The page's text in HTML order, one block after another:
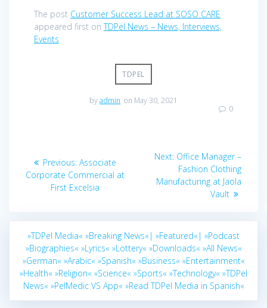
The post Customer Success Lead at SOSO CARE
appeared first onTDPel News – News, Interviews,
Events.
TDPEL
byadmin on May 30, 2021
0
navigation
Previous: Previous
post:
Associate
Corporate Commercial at
First Excelsia
Next: Next
post:
Office Manager –
Fashion Clothing
Manufacturing at Jaola
Vault
»TDPel Media« »Breaking News«| »Featured«| »Podcast
»Biographies« »Lyrics« »Lottery« »Downloads« »All News«
»German« »Arabic« »Spanish« »Business« »Entertainment«
»Health« »Religion« »Science« »Sports« »Technology« »TDPel
News« »PelMedic VS App« »Read TDPel Media in Spanish«